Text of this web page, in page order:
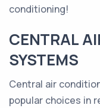
conditioning!
CENTRAL
SYSTEMS
Central air
popular choices in